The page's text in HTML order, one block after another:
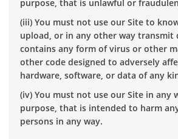
purpose, that is unlawful or
(iii) You must not use our Site to
upload, or in any other way transmit
contains any form of virus or other
other code designed to adversely
hardware, software, or data of any
(iv) You must not use our Site in any
purpose, that is intended to harm
persons in any way.